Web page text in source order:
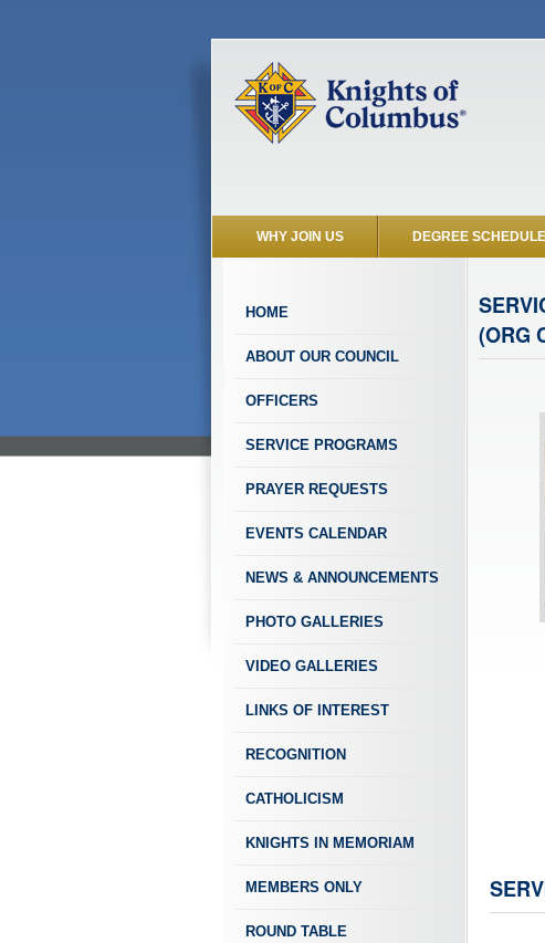
WHY JOIN US DEGREE SCHEDULE
HOME
ABOUT OUR COUNCIL
OFFICERS
SERVICE PROGRAMS
PRAYER REQUESTS
EVENTS CALENDAR
NEWS & ANNOUNCEMENTS
PHOTO GALLERIES
VIDEO GALLERIES
LINKS OF INTEREST
RECOGNITION
CATHOLICISM
KNIGHTS IN MEMORIAM
MEMBERS ONLY
ROUND TABLE
(ORG